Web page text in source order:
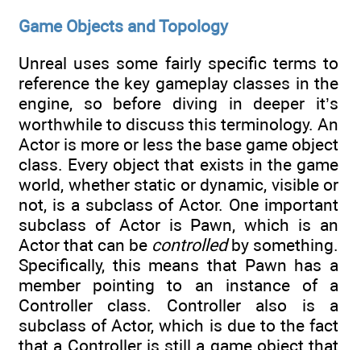
Game Objects and Topology
Unreal uses some fairly specific terms to
reference the key gameplay classes in the
engine, so before diving in deeper it’s
worthwhile to discuss this terminology. An
Actor is more or less the base game object
class. Every object that exists in the game
world, whether static or dynamic, visible or
not, is a subclass of Actor. One important
subclass of Actor is Pawn, which is an
Actor that can be controlledby something.
Specifically, this means that Pawn has a
member pointing to an instance of a
Controller class. Controller also is a
subclass of Actor, which is due to the fact
that a Controller is still a game object that